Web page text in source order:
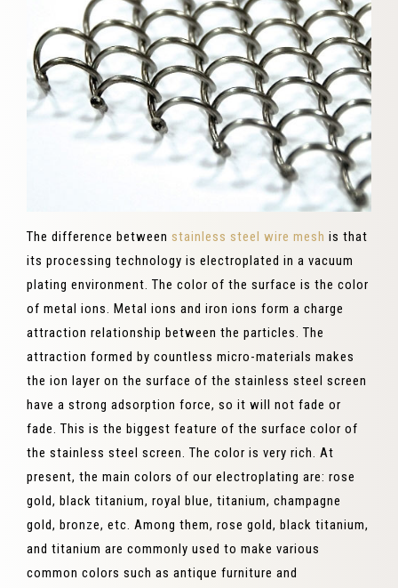
The difference between stainless steel wire mesh is that
its processing technology is electroplated in a vacuum
plating environment. The color of the surface is the color
of metal ions. Metal ions and iron ions form a charge
attraction relationship between the particles. The
attraction formed by countless micro-materials makes
the ion layer on the surface of the stainless steel screen
have a strong adsorption force, so it will not fade or
fade. This is the biggest feature of the surface color of
the stainless steel screen. The color is very rich. At
present, the main colors of our electroplating are: rose
gold, black titanium, royal blue, titanium, champagne
gold, bronze, etc. Among them, rose gold, black titanium,
and titanium are commonly used to make various
common colors such as antique furniture and